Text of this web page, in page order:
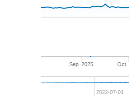
Sep. 2025 Oct.
2022-07-01